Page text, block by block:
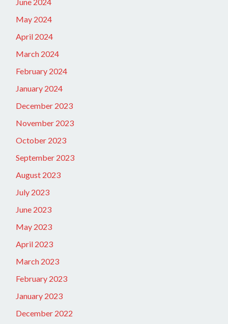
May 2024
April 2024
March 2024
February 2024
January 2024
December 2023
November 2023
October 2023
September 2023
August 2023
July 2023
June 2023
May 2023
April 2023
March 2023
February 2023
January 2023
December 2022